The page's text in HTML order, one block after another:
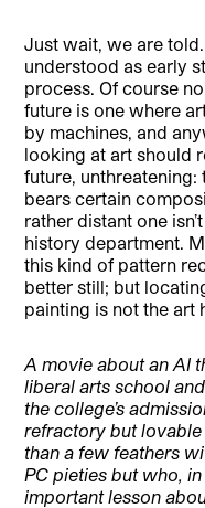
Just wait, we are
understood as early
process. Of course
future is one where
by machines, and
looking at art should
future,
bears certain
rather distant one
history department.
this kind of pattern
better still; but
painting is not the art
A movie about an AI
liberal arts school
the college’s
refractory but
than a few feathers
PC pieties but who,
important lesson